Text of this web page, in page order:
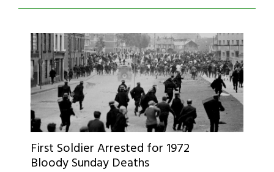
First Soldier Arrested for 1972
Bloody Sunday Deaths